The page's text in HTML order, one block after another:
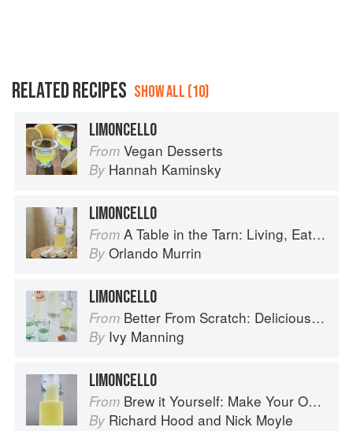
RELATED RECIPES SHOW ALL (10)
LIMONCELLO
From Vegan Desserts
By Hannah Kaminsky
LIMONCELLO
From A Table in the Tarn: Living, Eating and Cooking in South-west France
By Orlando Murrin
LIMONCELLO
From Better From Scratch: Delicious DIY Foods to Start Making at Home (Williams-Sonoma)
By Ivy Manning
LIMONCELLO
From Brew it Yourself: Make Your Own Beer, Wine, Cider and Other Concoctions
By Richard Hood and Nick Moyle